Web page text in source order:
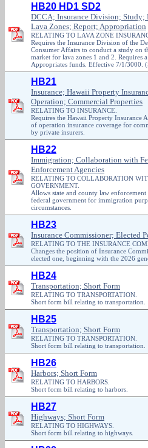
HB20 HD1 SD2
DCCA; Insurance Division; Study;
Lava Zones; Report; Appropriation
RELATING TO LAVA ZONE
Requires the Insurance Division of the
Consumer Affairs to conduct a study on
market for lava zones 1 and 2. Requires
Appropriates funds. Effective 7/1/3000.
HB21
Insurance; Hawaii Property
Operation; Commercial Properties
RELATING TO INSURANCE.
Requires the Hawaii Property Insurance
of operation insurance coverage for
by private insurers.
HB22
Immigration; Collaboration with
Enforcement Agencies
RELATING TO COLLABORATION
GOVERNMENT.
Allows state and county law
federal government for immigration
circumstances.
HB23
Insurance Commissioner; Elected
RELATING TO THE INSURANCE
Changes the position of Insurance
elected one, beginning with the 2026
HB24
Transportation; Short Form
RELATING TO TRANSPORTATION.
Short form bill relating to transportation.
HB25
Transportation; Short Form
RELATING TO TRANSPORTATION.
Short form bill relating to transportation.
HB26
Harbors; Short Form
RELATING TO HARBORS.
Short form bill relating to harbors.
HB27
Highways; Short Form
RELATING TO HIGHWAYS.
Short form bill relating to highways.